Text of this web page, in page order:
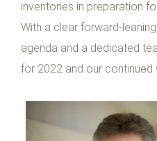
inventories in preparation
With a clear forward-
agenda and a dedicated
for 2022 and our continued